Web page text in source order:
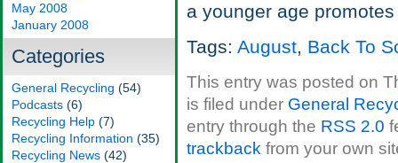
May 2008
January 2008
Categories
General Recycling (54)
Podcasts (6)
Recycling Help (7)
Recycling Information (35)
Recycling News (42)
a younger age
Tags: August, Back To
This entry was posted on
is filed under General
entry through the RSS 2.0
trackback from your own